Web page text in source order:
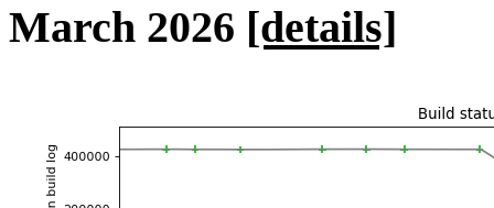
March 2026 [details]